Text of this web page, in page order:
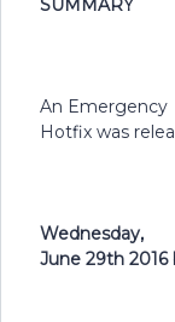
SUMMARY
An Emergency
Hotfix was
Wednesday,
June 29th 2016